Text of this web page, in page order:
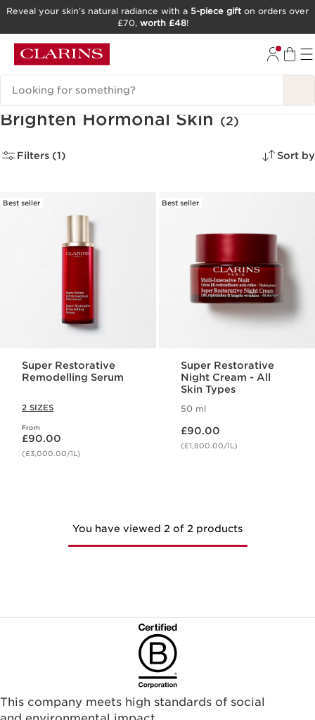
GO TO FOOTER
Reveal your skin’s natural radiance with a 5-piece gift on orders over
£70, worth £48!
Search Legend
Brighten Hormonal Skin (2)
Filters (1) Sort by
Best seller
Super Restorative
Remodelling Serum
2 SIZES
From
Now price £90.00
£90.00
(£3,000.00/1L)
Best seller
Super Restorative
Night Cream - All
Skin Types
50 ml
£90.00
(£1,800.00/1L)
You have viewed 2 of 2 products
This company meets high standards of social